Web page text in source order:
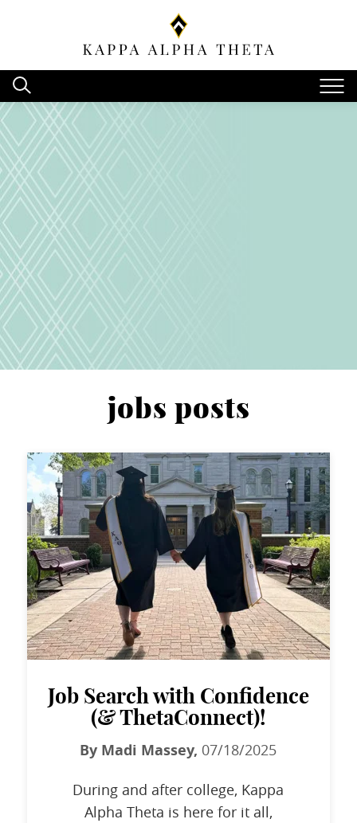
jobs posts
Job Search with Confidence
(& ThetaConnect)!
By Madi Massey, 07/18/2025
During and after college, Kappa
Alpha Theta is here for it all,